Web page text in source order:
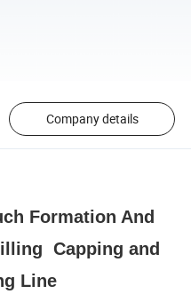
Company details
Formation And
Capping and
Line